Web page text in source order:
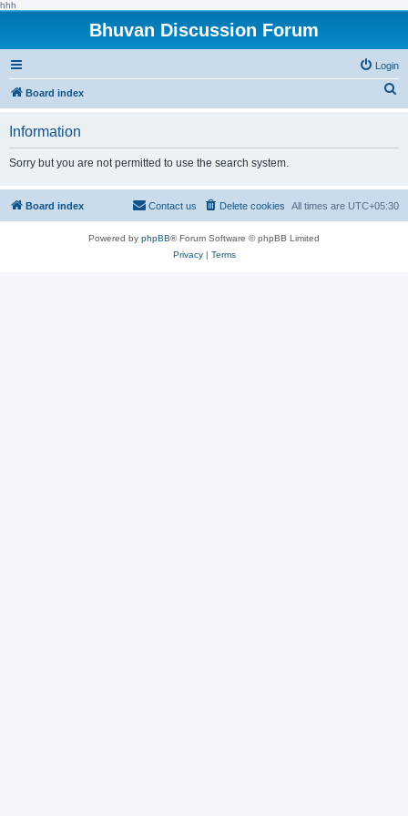
hhh
Bhuvan Discussion Forum
Login
Board index
h
Information
Sorry but you are not permitted to use the search system.
Board index All times are UTC+05:30
Delete cookies
Contact us
Powered by phpBB® Forum Software © phpBB Limited
Privacy| Terms